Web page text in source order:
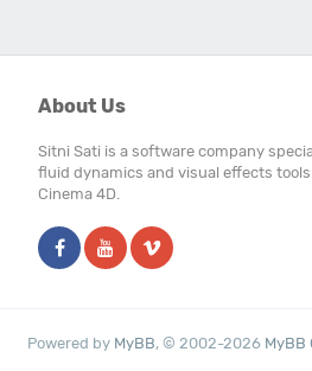
About Us
Sitni Sati is a software company
fluid dynamics and visual effects
Cinema 4D.
Powered by MyBB, © 2002-2026 MyBB